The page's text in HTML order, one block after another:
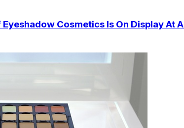
Cosmetics Is On Display At